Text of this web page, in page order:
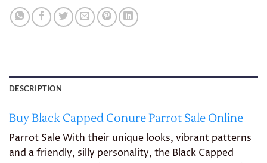
DESCRIPTION
Buy Black Capped Conure Parrot Sale Online
Parrot Sale With their unique looks, vibrant patterns
and a friendly, silly personality, the Black Capped